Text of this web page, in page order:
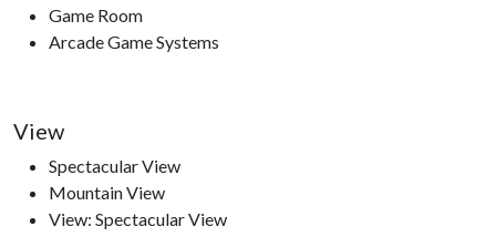
Game Room
Arcade Game Systems
View
Spectacular View
Mountain View
View: Spectacular View